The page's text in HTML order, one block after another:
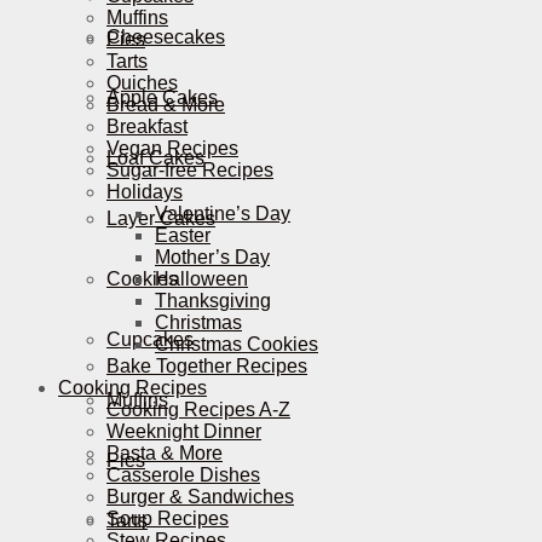
Cheesecakes
Apple Cakes
Loaf Cakes
Layer Cakes
Cookies
Cupcakes
Muffins
Pies
Tarts
Muffins
Pies
Tarts
Quiches
Bread & More
Breakfast
Vegan Recipes
Sugar-free Recipes
Holidays
Valentine’s Day
Easter
Mother’s Day
Halloween
Thanksgiving
Christmas
Christmas Cookies
Bake Together Recipes
Cooking Recipes
Cooking Recipes A-Z
Weeknight Dinner
Pasta & More
Casserole Dishes
Burger & Sandwiches
Soup Recipes